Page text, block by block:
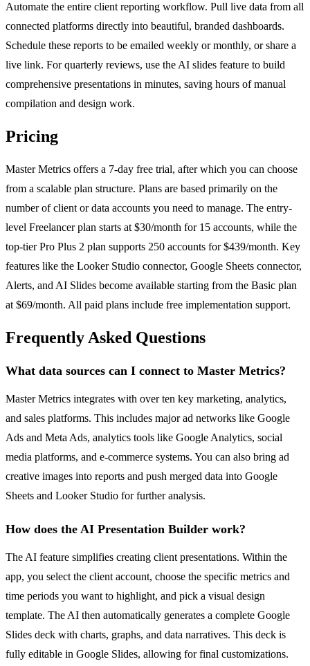
Automate the entire client reporting workflow. Pull live data from all
connected platforms directly into beautiful, branded dashboards.
Schedule these reports to be emailed weekly or monthly, or share a
live link. For quarterly reviews, use the AI slides feature to build
comprehensive presentations in minutes, saving hours of manual
compilation and design work.
Pricing
Master Metrics offers a 7-day free trial, after which you can choose
from a scalable plan structure. Plans are based primarily on the
number of client or data accounts you need to manage. The entry-
level Freelancer plan starts at $30/month for 15 accounts, while the
top-tier Pro Plus 2 plan supports 250 accounts for $439/month. Key
features like the Looker Studio connector, Google Sheets connector,
Alerts, and AI Slides become available starting from the Basic plan
at $69/month. All paid plans include free implementation support.
Frequently Asked Questions
What data sources can I connect to Master Metrics?
Master Metrics integrates with over ten key marketing, analytics,
and sales platforms. This includes major ad networks like Google
Ads and Meta Ads, analytics tools like Google Analytics, social
media platforms, and e-commerce systems. You can also bring ad
creative images into reports and push merged data into Google
Sheets and Looker Studio for further analysis.
How does the AI Presentation Builder work?
The AI feature simplifies creating client presentations. Within the
app, you select the client account, choose the specific metrics and
time periods you want to highlight, and pick a visual design
template. The AI then automatically generates a complete Google
Slides deck with charts, graphs, and data narratives. This deck is
fully editable in Google Slides, allowing for final customizations.